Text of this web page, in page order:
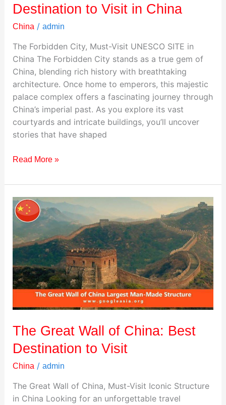
Destination to Visit in China
China / admin
The Forbidden City, Must-Visit UNESCO SITE in
China The Forbidden City stands as a true gem of
China, blending rich history with breathtaking
architecture. Once home to emperors, this majestic
palace complex offers a fascinating journey through
China’s imperial past. As you explore its vast
courtyards and intricate buildings, you’ll uncover
stories that have shaped
Read More »
The Great Wall of China: Best
Destination to Visit
China / admin
The Great Wall of China, Must-Visit Iconic Structure
in China Looking for an unforgettable travel
The
Great
Wall
of
China:
Best
Destination
to